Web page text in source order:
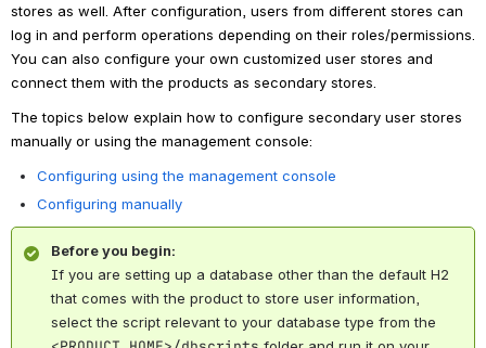
stores as well. After configuration, users from different stores can
log in and perform operations depending on their roles/permissions.
You can also configure your own customized user stores and
connect them with the products as secondary stores.
The topics below explain how to configure secondary user stores
manually or using the management console:
Configuring using the management console
Configuring manually
Before you begin:
If you are setting up a database other than the default H2
that comes with the product to store user information,
select the script relevant to your database type from the